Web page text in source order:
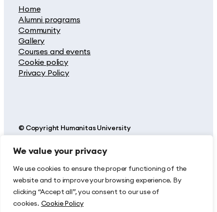
We value your privacy
We use cookies to ensure the proper functioning of the
website and to improve your browsing experience. By
clicking “Accept all”, you consent to our use of
cookies. Cookie Policy
Home
Alumni programs
Community
Gallery
Courses and events
Cookie policy
Privacy Policy
© Copyright Humanitas University
Humanitas is a highly specialized Hospital, Research and
Teaching Center. Built around centers for the prevention and
treatment of cancer, cardiovascular, neurological and orthopedic
disease – together with an Ophthalmic Center and a Fertility
Center – Humanitas also operates a highly specialised Emergency
Department.